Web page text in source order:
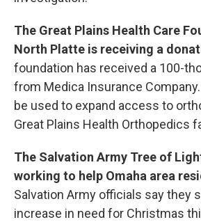
The Great Plains Health Care
North Platte is receiving a
foundation has received a 100-
from Medica Insurance Company.
be used to expand access to
Great Plains Health Orthopedics
The Salvation Army Tree of
working to help Omaha area
Salvation Army officials say they
increase in need for Christmas